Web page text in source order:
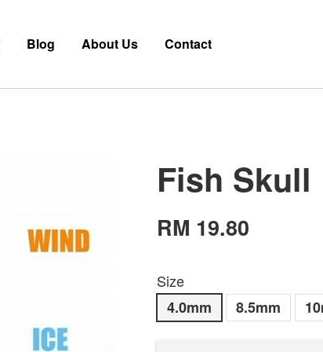
Blog About Us Contact
Fish
RM 19.80
Size
4.0mm
8.5mm